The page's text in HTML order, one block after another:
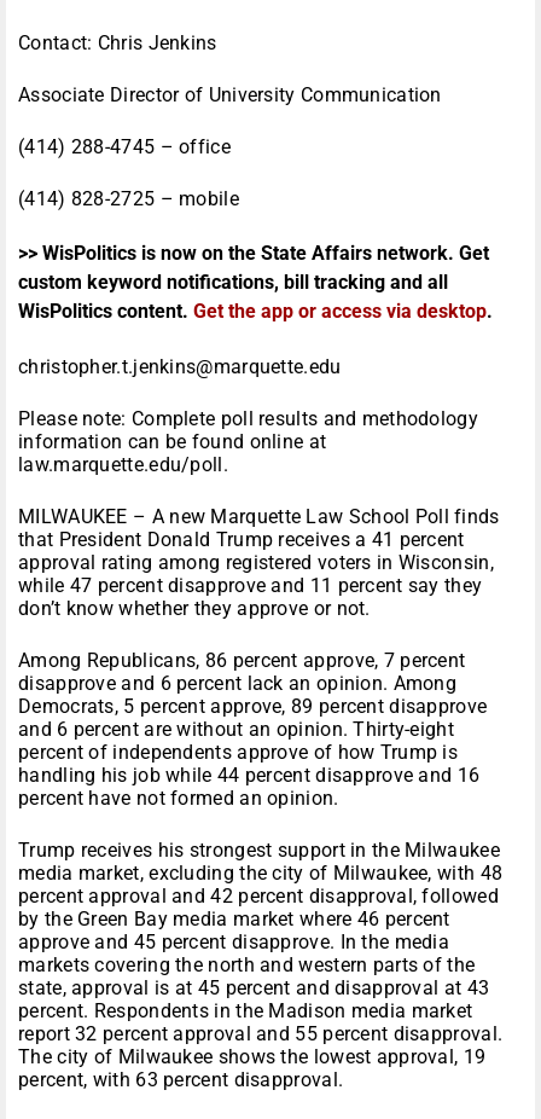
Contact: Chris Jenkins
Associate Director of University Communication
(414) 288-4745 – office
(414) 828-2725 – mobile
>> WisPolitics is now on the State Affairs network. Get
custom keyword notifications, bill tracking and all
WisPolitics content. Get the app or access via desktop.
christopher.t.jenkins@marquette.edu
Please note: Complete poll results and methodology
information can be found online at
law.marquette.edu/poll.
MILWAUKEE – A new Marquette Law School Poll finds
that President Donald Trump receives a 41 percent
approval rating among registered voters in Wisconsin,
while 47 percent disapprove and 11 percent say they
don’t know whether they approve or not.
Among Republicans, 86 percent approve, 7 percent
disapprove and 6 percent lack an opinion. Among
Democrats, 5 percent approve, 89 percent disapprove
and 6 percent are without an opinion. Thirty-eight
percent of independents approve of how Trump is
handling his job while 44 percent disapprove and 16
percent have not formed an opinion.
Trump receives his strongest support in the Milwaukee
media market, excluding the city of Milwaukee, with 48
percent approval and 42 percent disapproval, followed
by the Green Bay media market where 46 percent
approve and 45 percent disapprove. In the media
markets covering the north and western parts of the
state, approval is at 45 percent and disapproval at 43
percent. Respondents in the Madison media market
report 32 percent approval and 55 percent disapproval.
The city of Milwaukee shows the lowest approval, 19
percent, with 63 percent disapproval.